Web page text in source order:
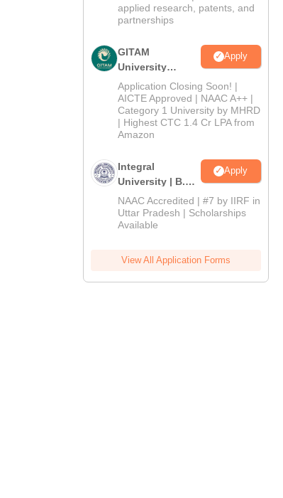
applied research, patents, and
partnerships
GITAM
University
Admissions
2026
Apply
Application Closing Soon! |
AICTE Approved | NAAC A++ |
Category 1 University by MHRD
| Highest CTC 1.4 Cr LPA from
Amazon
Integral
University | B.Sc
Admissions
2026
Apply
NAAC Accredited | #7 by IIRF in
Uttar Pradesh | Scholarships
Available
View All Application Forms